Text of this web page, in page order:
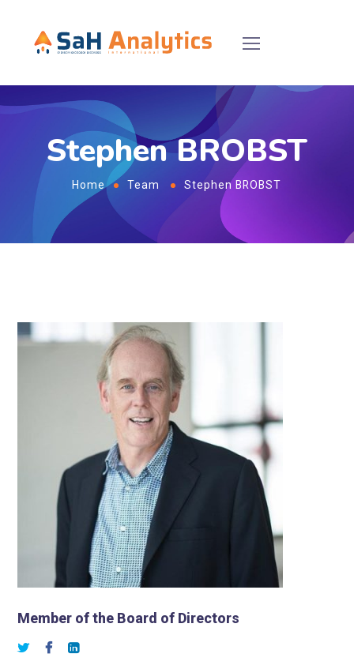
Stephen BROBST
Home Team Stephen BROBST
Member of the Board of Directors